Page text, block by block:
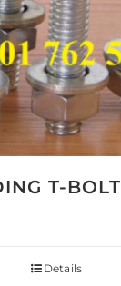
T-BOLT
Details